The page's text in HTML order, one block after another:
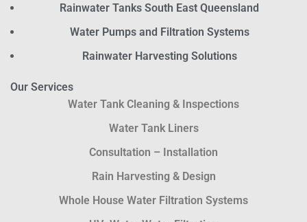
Rainwater Tanks South East Queensland
Water Pumps and Filtration Systems
Rainwater Harvesting Solutions
Our Services
Water Tank Cleaning & Inspections
Water Tank Liners
Consultation – Installation
Rain Harvesting & Design
Whole House Water Filtration Systems